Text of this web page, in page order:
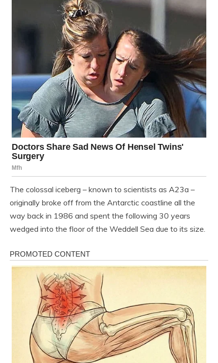
The colossal iceberg – known to scientists as A23a –
originally broke off from the Antarctic coastline all the
way back in 1986 and spent the following 30 years
wedged into the floor of the Weddell Sea due to its size.